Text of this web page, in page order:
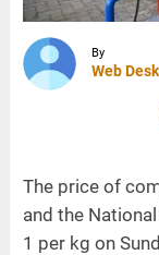
By
Web Desk
The price of
and the
1 per kg on